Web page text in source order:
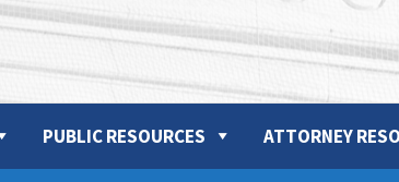
PUBLIC RESOURCES ATTORNEY